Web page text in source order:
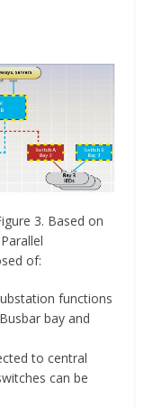
3. Based on
of:
functions
bay and
to central
can be